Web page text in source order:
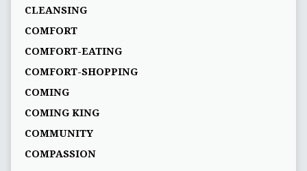
CLEANSING
COMFORT
COMFORT-EATING
COMFORT-SHOPPING
COMING
COMING KING
COMMUNITY
COMPASSION